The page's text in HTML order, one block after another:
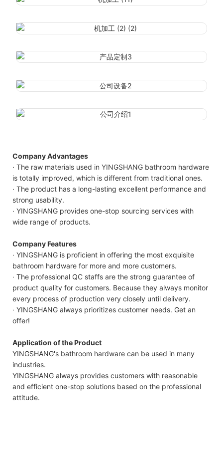
Company Advantages
· The raw materials used in YINGSHANG bathroom hardware
is totally improved, which is different from traditional ones.
· The product has a long-lasting excellent performance and
strong usability.
· YINGSHANG provides one-stop sourcing services with
wide range of products.
Company Features
· YINGSHANG is proficient in offering the most exquisite
bathroom hardware for more and more customers.
· The professional QC staffs are the strong guarantee of
product quality for customers. Because they always monitor
every process of production very closely until delivery.
· YINGSHANG always prioritizes customer needs. Get an
offer!
Application of the Product
YINGSHANG's bathroom hardware can be used in many
industries.
YINGSHANG always provides customers with reasonable
and efficient one-stop solutions based on the professional
attitude.